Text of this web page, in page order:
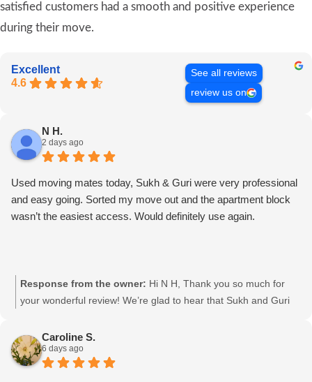
satisfied customers had a smooth and positive experience
during their move.
Excellent
4.6
See all reviews
review us on
N H.
2 days ago
Used moving mates today, Sukh & Guri were very professional
and easy going. Sorted my move out and the apartment block
wasn’t the easiest access. Would definitely use again.
Response from the owner: Hi N H, Thank you so much for
your wonderful review! We’re glad to hear that Sukh and Guri
challenging apartment access. We really appreciate your kind
words and would be happy to help you again with your next
move! Moving mates team
Caroline S.
6 days ago